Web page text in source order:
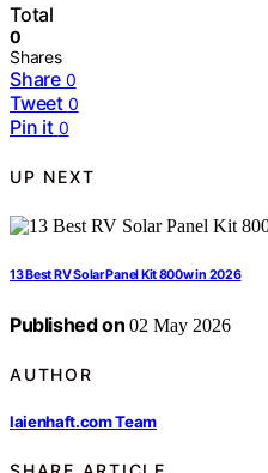
Total
0
Shares
Share 0
Tweet 0
Pin it 0
UP NEXT
13 Best RV Solar Panel Kit 800w in 2026
Published on 02 May 2026
AUTHOR
laienhaft.com Team